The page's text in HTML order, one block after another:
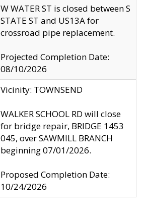
W WATER ST is closed between S
STATE ST and US13A for
crossroad pipe replacement.
Projected Completion Date:
08/10/2026
Vicinity: TOWNSEND
WALKER SCHOOL RD will close
for bridge repair, BRIDGE 1453
045, over SAWMILL BRANCH
beginning 07/01/2026.
Proposed Completion Date:
10/24/2026